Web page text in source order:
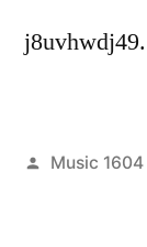
j8uvhwdj49.
Posted
Music 1604